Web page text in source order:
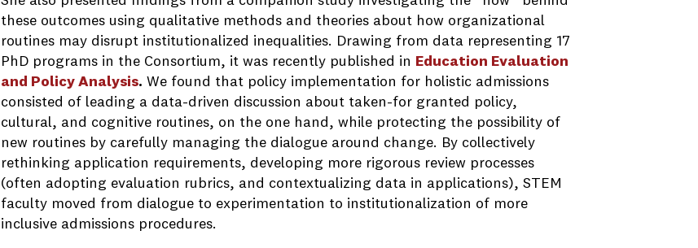
these outcomes using qualitative methods and theories about how organizational
routines may disrupt institutionalized inequalities. Drawing from data representing 17
PhD programs in the Consortium, it was recently published in
Education Evaluation
and Policy Analysis. We found that policy implementation for holistic admissions
consisted of leading a data-driven discussion about taken-for granted policy,
cultural, and cognitive routines, on the one hand, while protecting the possibility of
new routines by carefully managing the dialogue around change. By collectively
rethinking application requirements, developing more rigorous review processes
(often adopting evaluation rubrics, and contextualizing data in applications), STEM
faculty moved from dialogue to experimentation to institutionalization of more
inclusive admissions procedures.